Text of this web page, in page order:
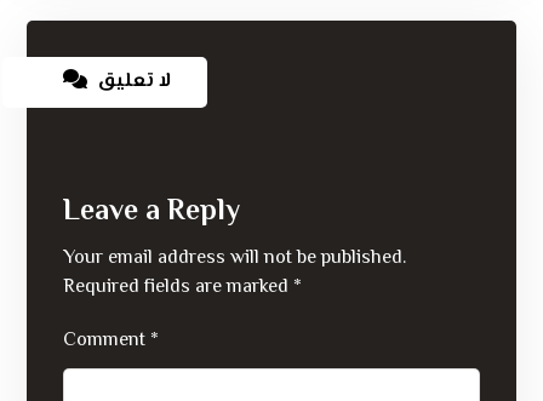
لا تعليق
Leave a Reply
Your email address will not be published.
Required fields are marked *
Comment *